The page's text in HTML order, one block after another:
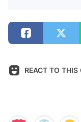
REACT TO